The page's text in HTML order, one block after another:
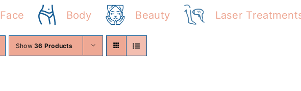
Face Body Beauty Laser
Show36 Products